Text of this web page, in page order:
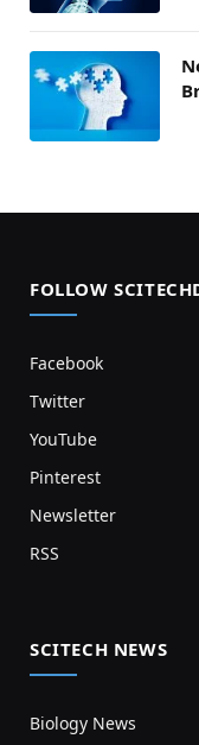
FOLLOW
Facebook
Twitter
YouTube
Pinterest
Newsletter
RSS
SCITECH NEWS
Biology News